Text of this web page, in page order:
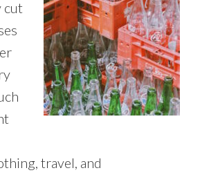
cut
travel, and